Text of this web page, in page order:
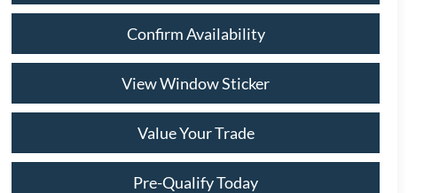
Confirm Availability
View Window Sticker
Value Your Trade
Pre-Qualify Today